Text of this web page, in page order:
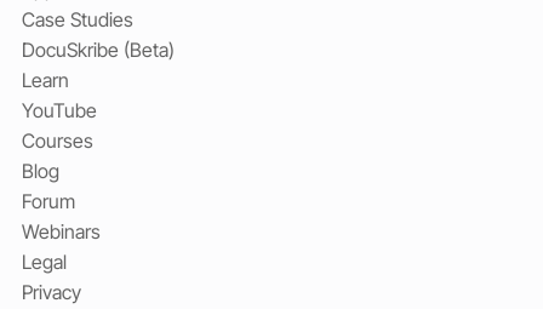
Case Studies
DocuSkribe (Beta)
Learn
YouTube
Courses
Blog
Forum
Webinars
Legal
Privacy